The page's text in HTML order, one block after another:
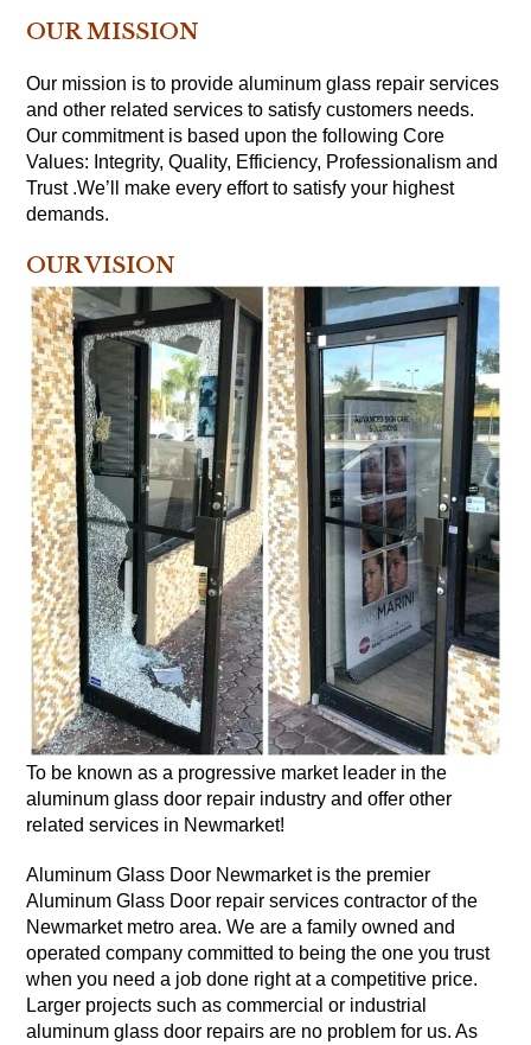
OUR MISSION
Our mission is to provide aluminum glass repair services
and other related services to satisfy customers needs.
Our commitment is based upon the following Core
Values: Integrity, Quality, Efficiency, Professionalism and
Trust .We’ll make every effort to satisfy your highest
demands.
OUR VISION
To be known as a progressive market leader in the
aluminum glass door repair industry and offer other
related services in Newmarket!
Aluminum Glass Door Newmarket is the premier
Aluminum Glass Door repair services contractor of the
Newmarket metro area. We are a family owned and
operated company committed to being the one you trust
when you need a job done right at a competitive price.
Larger projects such as commercial or industrial
aluminum glass door repairs are no problem for us. As